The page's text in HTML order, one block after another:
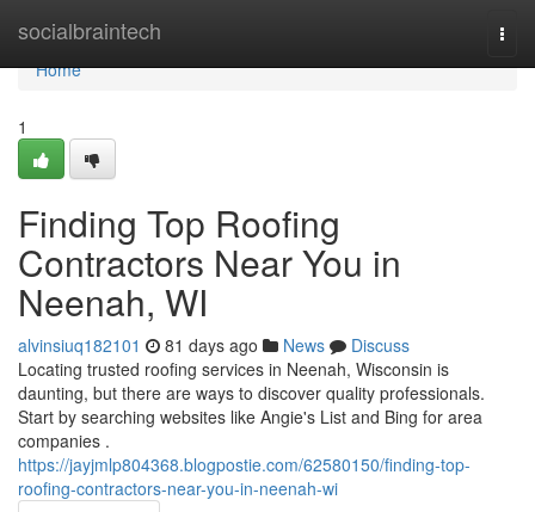
socialbraintech
Home
Home
1
Finding Top Roofing
Contractors Near You in
Neenah, WI
alvinsiuq182101 81 days ago News
Discuss
Locating trusted roofing services in Neenah, Wisconsin is
daunting, but there are ways to discover quality professionals.
Start by searching websites like Angie's List and Bing for area
companies .
https://jayjmlp804368.blogpostie.com/62580150/finding-top-
roofing-contractors-near-you-in-neenah-wi